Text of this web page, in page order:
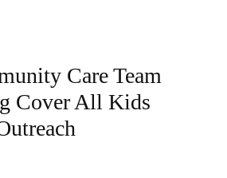
Care Team
Cover All Kids